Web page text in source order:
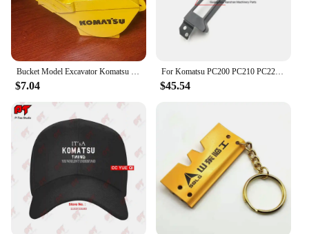
$7.04
For Komatsu PC200 PC210 PC220 PC240 PC270-8 Driver's Cab Decorative Panel Whole Car Interior Panel Excavator Accessories
$45.54